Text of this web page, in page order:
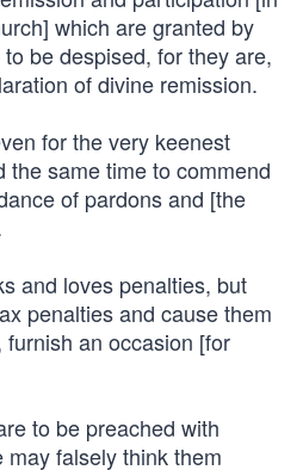
which are granted by
be despised, for they are,
of divine remission.
for the very keenest
the same time to commend
of pardons and [the
and loves penalties, but
penalties and cause them
an occasion [for
to be preached with
falsely think them